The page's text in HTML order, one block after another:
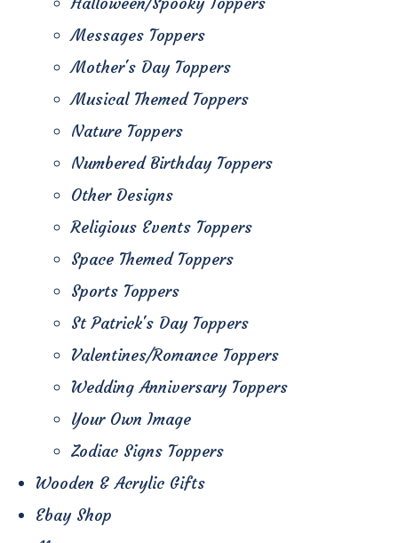
Messages Toppers
Mother's Day Toppers
Musical Themed Toppers
Nature Toppers
Numbered Birthday Toppers
Other Designs
Religious Events Toppers
Space Themed Toppers
Sports Toppers
St Patrick's Day Toppers
Valentines/Romance Toppers
Wedding Anniversary Toppers
Your Own Image
Zodiac Signs Toppers
Wooden & Acrylic Gifts
Ebay Shop